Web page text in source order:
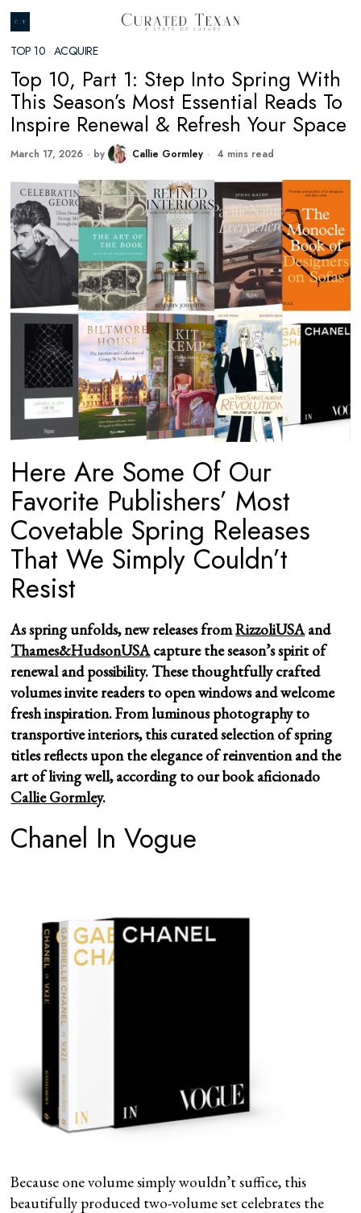
TOP 10 · ACQUIRE
Top 10, Part 1: Step Into Spring With
This Season’s Most Essential Reads To
Inspire Renewal & Refresh Your Space
March 17, 2026 by Callie Gormley 4 mins read
Here Are Some Of Our
Favorite Publishers’ Most
Covetable Spring Releases
That We Simply Couldn’t
Resist
As spring unfolds, new releases fromRizzoliUSAand
Thames&HudsonUSAcapture the season’s spirit of
renewal and possibility. These thoughtfully crafted
volumes invite readers to open windows and welcome
fresh inspiration. From luminous photography to
transportive interiors, this curated selection of spring
titles reflects upon the elegance of reinvention and the
art of living well, according to our book aficionado
Callie Gormley.
Chanel In Vogue
Because one volume simply wouldn’t suffice, this
beautifully produced two-volume set celebrates the